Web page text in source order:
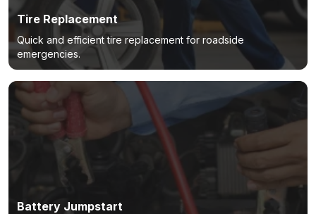
Tire Replacement
Quick and efficient tire replacement for roadside
emergencies.
Battery Jumpstart